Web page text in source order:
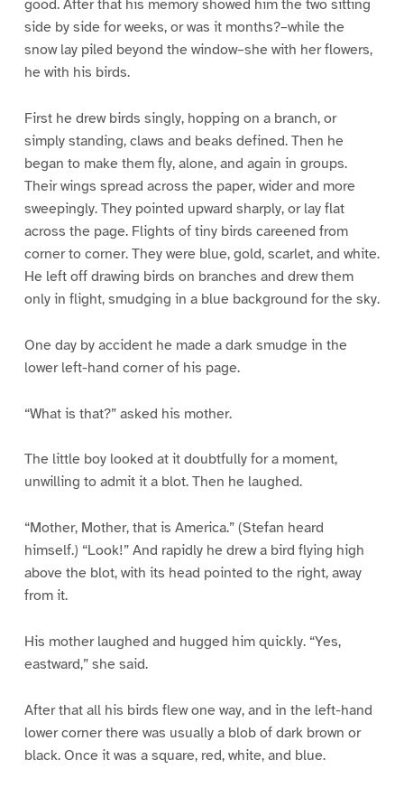
good. After that his memory showed him the two sitting
side by side for weeks, or was it months?–while the
snow lay piled beyond the window–she with her flowers,
he with his birds.
First he drew birds singly, hopping on a branch, or
simply standing, claws and beaks defined. Then he
began to make them fly, alone, and again in groups.
Their wings spread across the paper, wider and more
sweepingly. They pointed upward sharply, or lay flat
across the page. Flights of tiny birds careened from
corner to corner. They were blue, gold, scarlet, and white.
He left off drawing birds on branches and drew them
only in flight, smudging in a blue background for the sky.
One day by accident he made a dark smudge in the
lower left-hand corner of his page.
“What is that?” asked his mother.
The little boy looked at it doubtfully for a moment,
unwilling to admit it a blot. Then he laughed.
“Mother, Mother, that is America.” (Stefan heard
himself.) “Look!” And rapidly he drew a bird flying high
above the blot, with its head pointed to the right, away
from it.
His mother laughed and hugged him quickly. “Yes,
eastward,” she said.
After that all his birds flew one way, and in the left-hand
lower corner there was usually a blob of dark brown or
black. Once it was a square, red, white, and blue.